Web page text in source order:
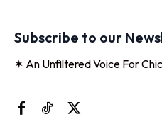
Subscribe to our
✶ An Unfiltered Voice For